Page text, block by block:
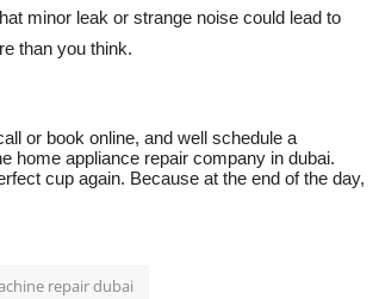
minor leak or strange noise could lead to
than you think.
or book online, and well schedule a
home appliance repair company in dubai.
cup again. Because at the end of the day,
repair dubai